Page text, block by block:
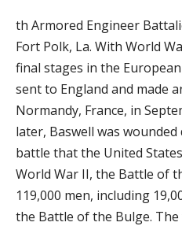
th Armored Engineer
Fort Polk, La. With World
final stages in the
sent to England and made
Normandy, France, in
later, Baswell was
battle that the United
World War II, the Battle of
119,000 men, including
the Battle of the Bulge.